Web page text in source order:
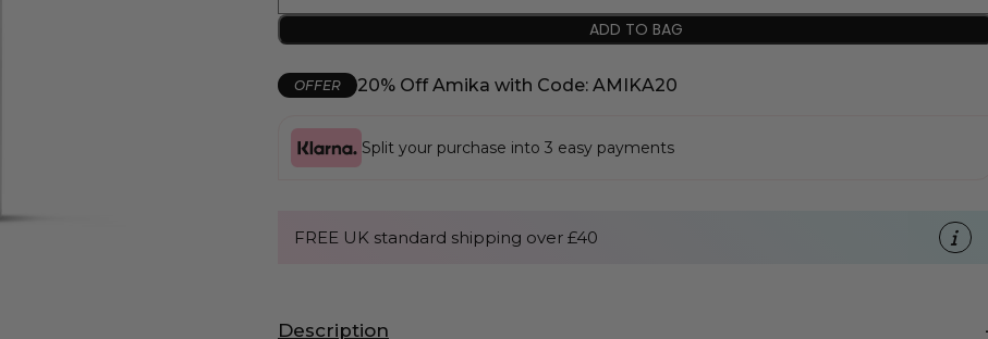
ADD TO BAG
OFFER 20% Off Amika with Code: AMIKA20
Split your purchase into 3 easy payments
FREE UK standard shipping over £40
Description